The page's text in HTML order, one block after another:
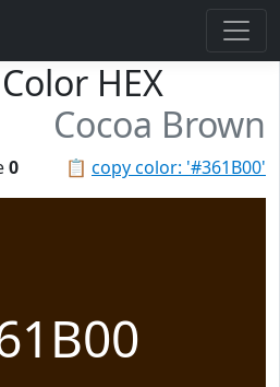
HEX
Cocoa Brown
📋 copy color: '#361B00'
0